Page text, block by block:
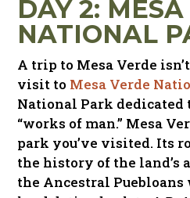
DAY 2:
NATIONAL
A trip to Mesa Verde
visit to Mesa Verde
National Park dedicated
“works of man.” Mesa
park you’ve visited. Its
the history of the
the Ancestral